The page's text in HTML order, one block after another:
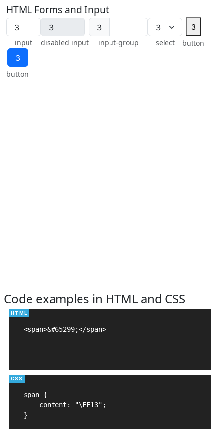
HTML Forms and Input
input disabled input
３
input-group select
３
button
３
button
Code examples in HTML and CSS
<span>&#65299;</span>
span {
    content: "\FF13";
}